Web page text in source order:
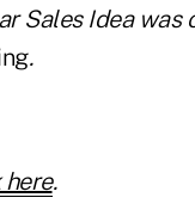
Sales Idea
.
.